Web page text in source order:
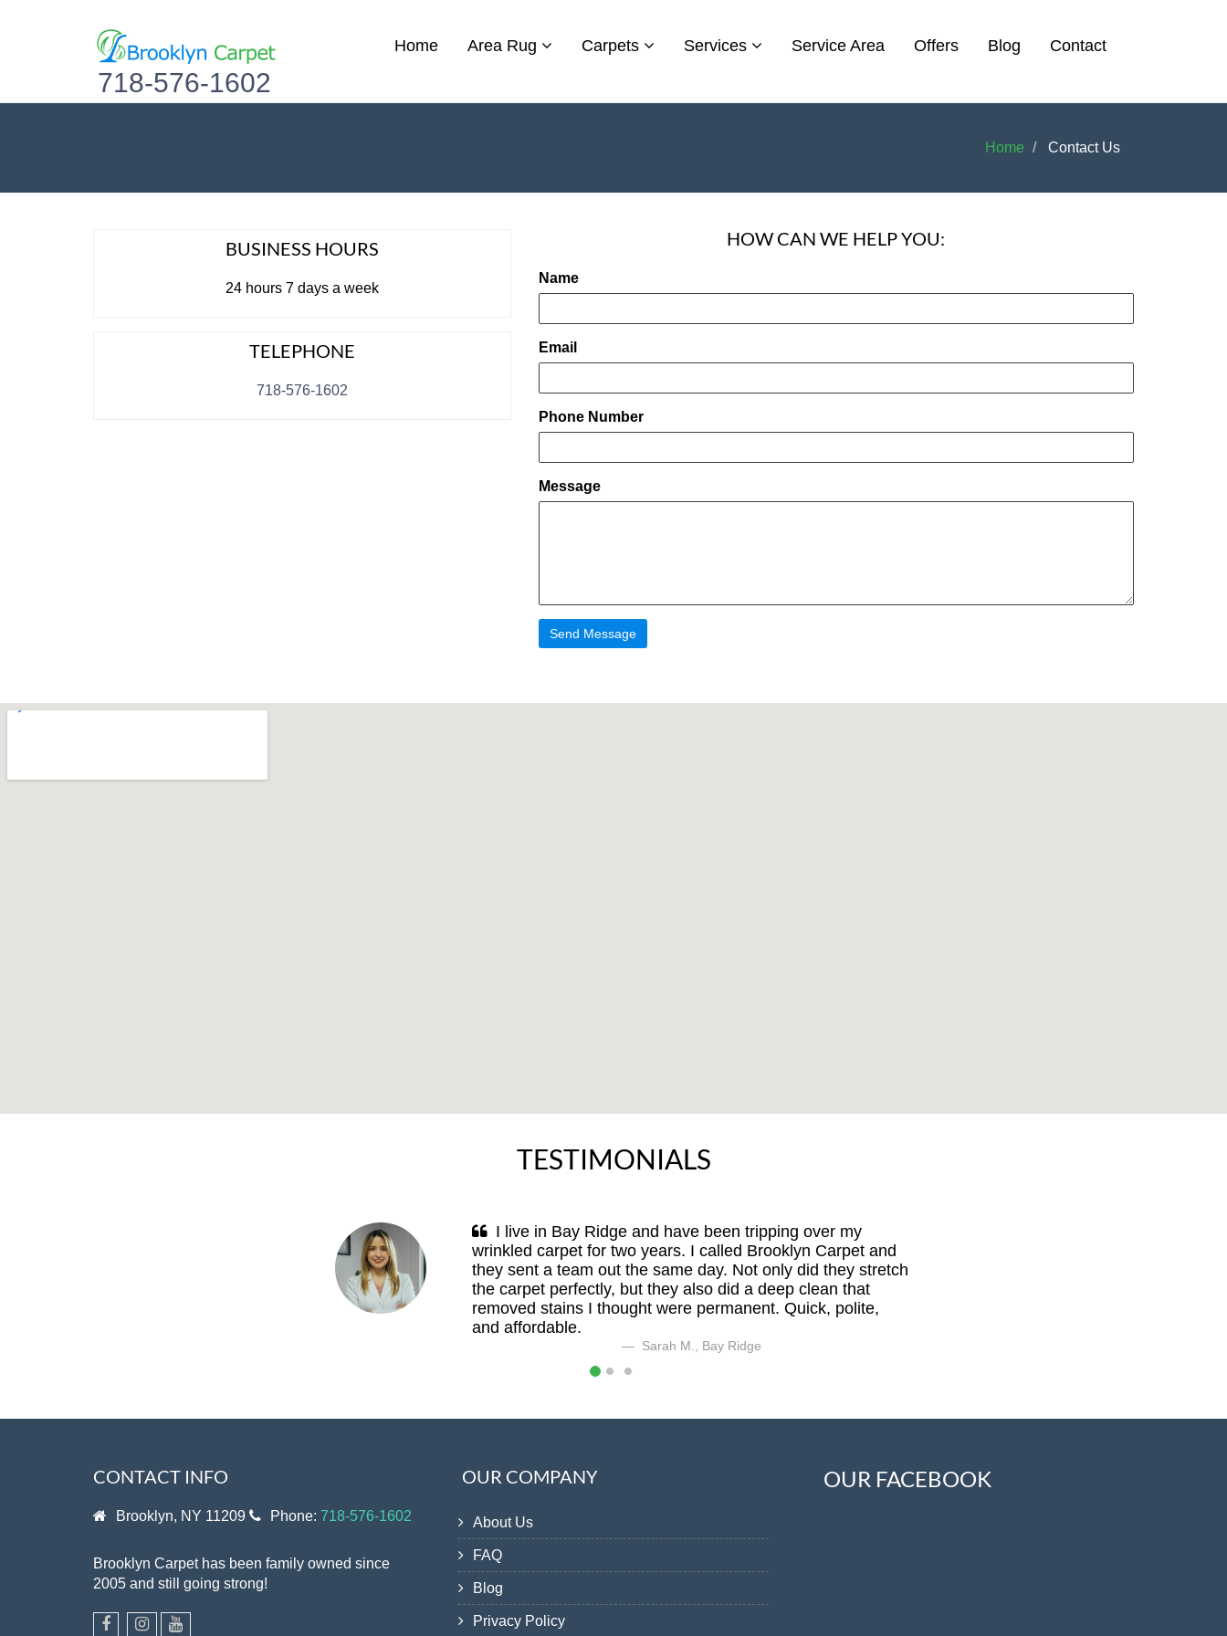
718-576-1602
Home Area Rug Carpets Services Service Area Offers Blog Contact
Home Contact Us
BUSINESS HOURS
24 hours 7 days a week
TELEPHONE
718-576-1602
HOW CAN WE HELP YOU:
Name
Email
Phone Number
Message
Send Message
TESTIMONIALS
I live in Bay Ridge and have been tripping over my
wrinkled carpet for two years. I called Brooklyn Carpet and
they sent a team out the same day. Not only did they stretch
the carpet perfectly, but they also did a deep clean that
removed stains I thought were permanent. Quick, polite,
and affordable.
Sarah M., Bay Ridge
CONTACT INFO
Brooklyn, NY 11209 Phone: 718-576-1602
Brooklyn Carpet has been family owned since
2005 and still going strong!
OUR COMPANY
About Us
FAQ
Blog
Privacy Policy
OUR FACEBOOK